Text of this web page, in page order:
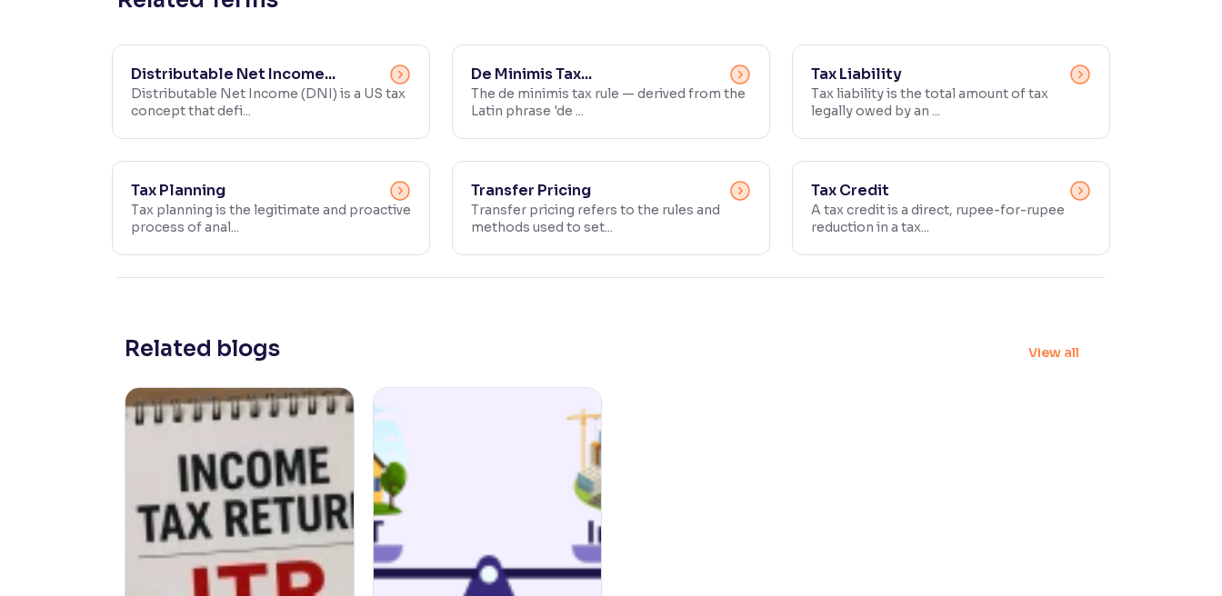
Makes easier to read text and enhances color
Support tools for easier reading
Distributable Net Income...
Distributable Net Income (DNI) is a US tax
concept that defi...
De Minimis Tax...
The de minimis tax rule — derived from the
Latin phrase 'de ...
Tax Liability
Tax liability is the total amount of tax
legally owed by an ...
Tax Planning
Tax planning is the legitimate and proactive
process of anal...
Transfer Pricing
Transfer pricing refers to the rules and
methods used to set...
Tax Credit
A tax credit is a direct, rupee-for-rupee
reduction in a tax...
Related blogs View all